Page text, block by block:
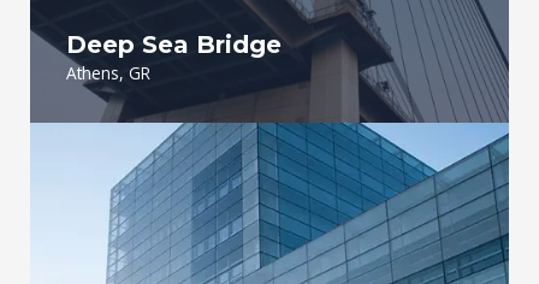
Deep Sea Bridge​
Athens, GR